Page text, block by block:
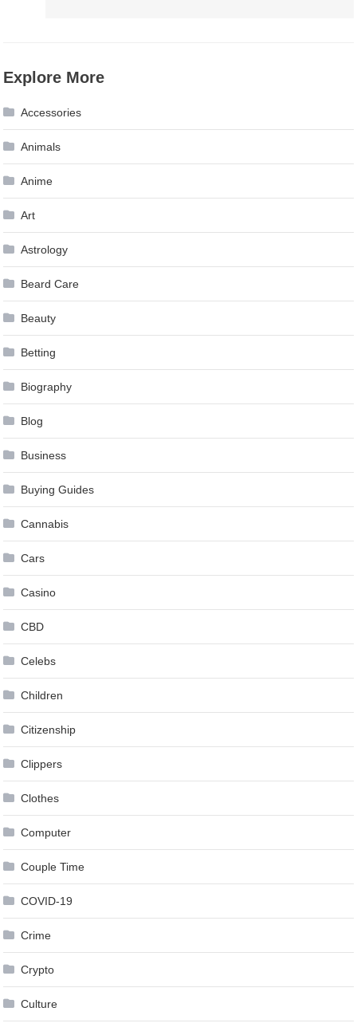
Explore More
Accessories
Animals
Anime
Art
Astrology
Beard Care
Beauty
Betting
Biography
Blog
Business
Buying Guides
Cannabis
Cars
Casino
CBD
Celebs
Children
Citizenship
Clippers
Clothes
Computer
Couple Time
COVID-19
Crime
Crypto
Culture